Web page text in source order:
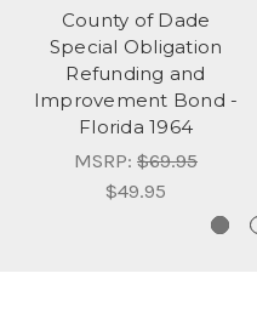
County of Dade
Special Obligation
Refunding and
Improvement Bond -
Florida 1964
MSRP: $69.95
$49.95